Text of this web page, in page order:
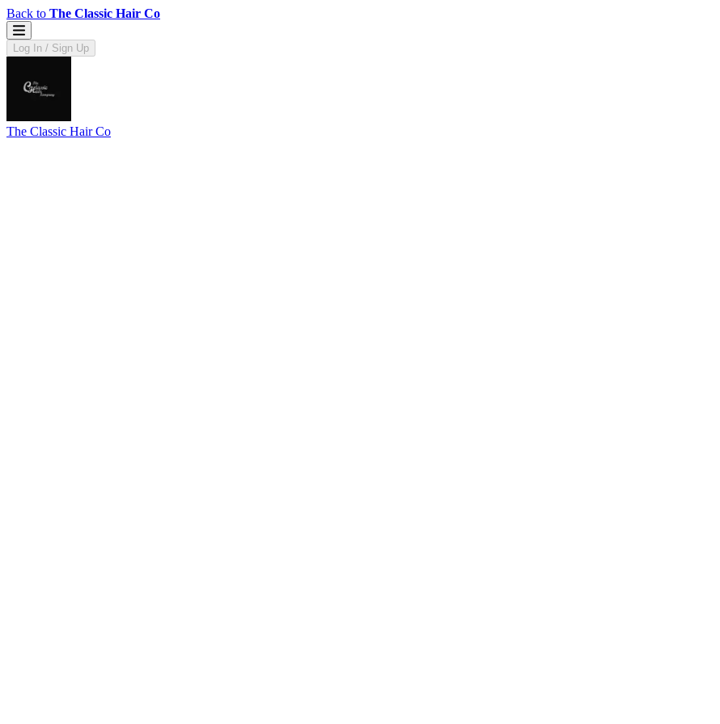
Back to The Classic Hair Co
Log In / Sign Up
The Classic Hair Co